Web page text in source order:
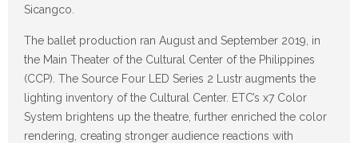
Sicangco.
The ballet production ran August and September 2019, in
the Main Theater of the Cultural Center of the Philippines
(CCP). The Source Four LED Series 2 Lustr augments the
lighting inventory of the Cultural Center. ETC’s x7 Color
System brightens up the theatre, further enriched the color
rendering, creating stronger audience reactions with